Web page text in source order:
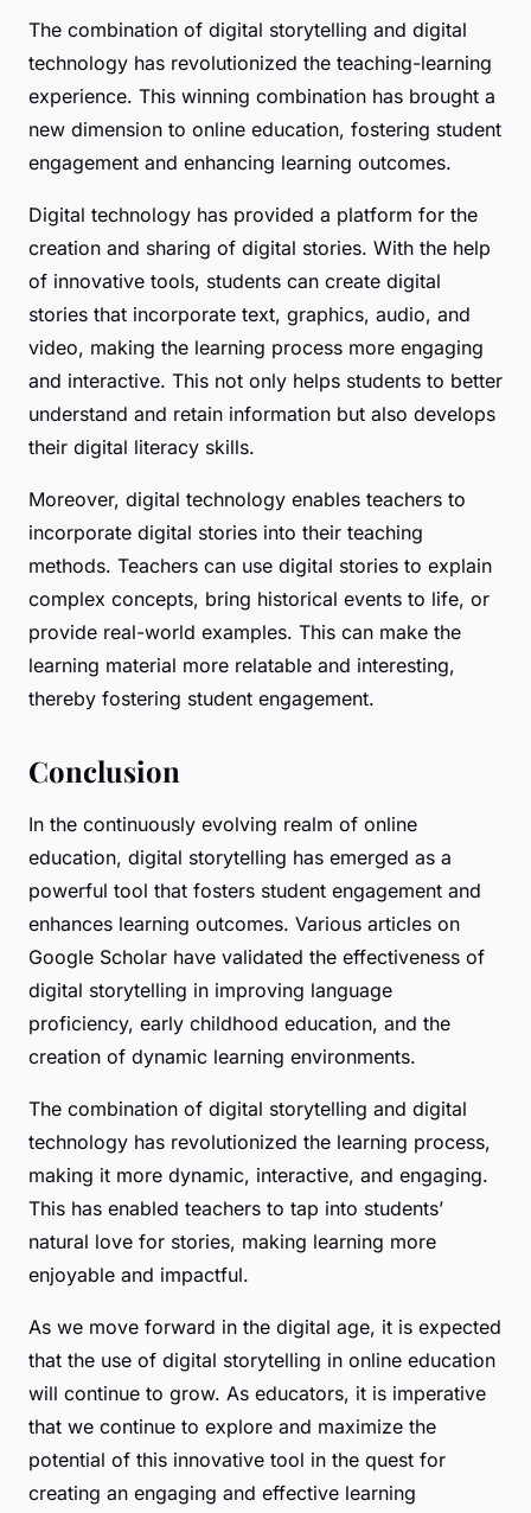
The combination of digital storytelling and digital
technology has revolutionized the teaching-learning
experience. This winning combination has brought a
new dimension to online education, fostering student
engagement and enhancing learning outcomes.
Digital technology has provided a platform for the
creation and sharing of digital stories. With the help
of innovative tools, students can create digital
stories that incorporate text, graphics, audio, and
video, making the learning process more engaging
and interactive. This not only helps students to better
understand and retain information but also develops
their digital literacy skills.
Moreover, digital technology enables teachers to
incorporate digital stories into their teaching
methods. Teachers can use digital stories to explain
complex concepts, bring historical events to life, or
provide real-world examples. This can make the
learning material more relatable and interesting,
thereby fostering student engagement.
Conclusion
In the continuously evolving realm of online
education, digital storytelling has emerged as a
powerful tool that fosters student engagement and
enhances learning outcomes. Various articles on
Google Scholar have validated the effectiveness of
digital storytelling in improving language
proficiency, early childhood education, and the
creation of dynamic learning environments.
The combination of digital storytelling and digital
technology has revolutionized the learning process,
making it more dynamic, interactive, and engaging.
This has enabled teachers to tap into students’
natural love for stories, making learning more
enjoyable and impactful.
As we move forward in the digital age, it is expected
that the use of digital storytelling in online education
will continue to grow. As educators, it is imperative
that we continue to explore and maximize the
potential of this innovative tool in the quest for
creating an engaging and effective learning